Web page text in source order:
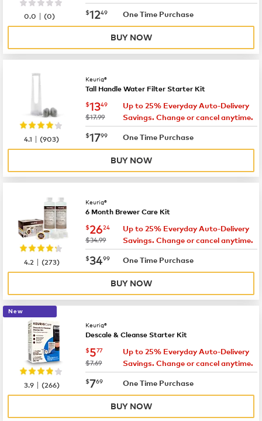
now $12.49
$1249 One Time Purchase
0.0 |(0)
BUY NOW
Keurig®
Tall Handle Water Filter Starter Kit
now $13.49
$1349
was
$17.99
Up to 25% Everyday Auto-Delivery
Savings. Change or cancel anytime.
now $17.99
$1799 One Time Purchase
4.1 |(903)
BUY NOW
Keurig®
6 Month Brewer Care Kit
now $26.24
$2624
was
$34.99
Up to 25% Everyday Auto-Delivery
Savings. Change or cancel anytime.
now $34.99
$3499 One Time Purchase
4.2 |(273)
BUY NOW
New
Keurig®
Descale & Cleanse Starter Kit
now $5.77
$577
was
$7.69
Up to 25% Everyday Auto-Delivery
Savings. Change or cancel anytime.
now $7.69
$769 One Time Purchase
3.9 |(266)
BUY NOW